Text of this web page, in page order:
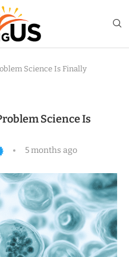
Science Is Finally
Science Is
5 months ago